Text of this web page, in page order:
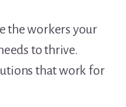
the workers your
to thrive.
that work for